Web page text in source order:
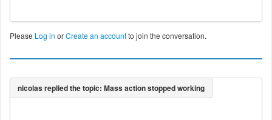
4,2815,2816,2817,2818,2819,2820,2821,2822,2823,282
4,2825,2826,2827,2828,2829,2830,2831,2941,2985,283
2,2833,2834,2835,2836,2837,2838,2839,2840,2841,284
2,2863,2864,2865,2866,2867,2868,2869,2870,2871,287
2,2873,2874,2875,2876,2881,2878,2880,2882,2883,288
4,2885,2887,2888,2889,2890,2891,2892,2893,2894,289
Please Log in orCreate an accountto join the conversation.